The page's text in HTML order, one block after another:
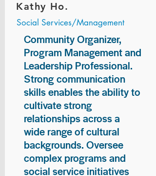
Kathy Ho.
Social Services/Management
Community Organizer,
Program Management and
Leadership Professional.
Strong communication
skills enables the ability to
cultivate strong
relationships across a
wide range of cultural
backgrounds. Oversee
complex programs and
social service initiatives